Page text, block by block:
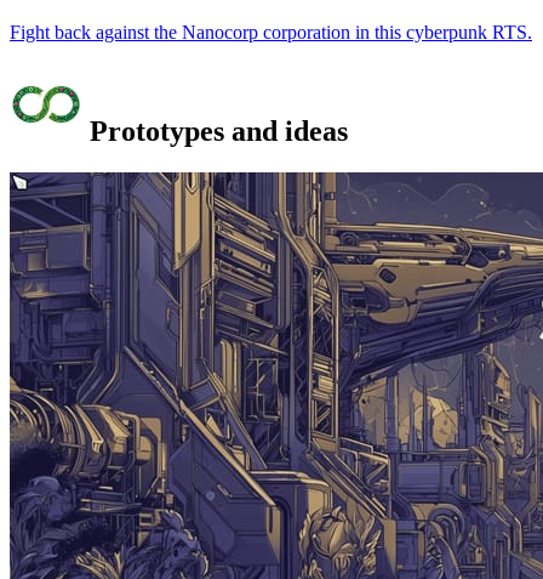
Fight back against the Nanocorp corporation in this cyberpunk RTS.
Prototypes and ideas